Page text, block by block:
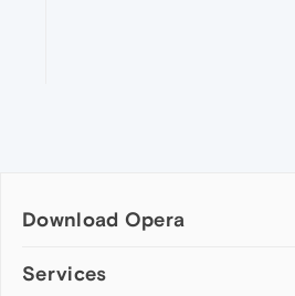
Download Opera
Computer browsers
Services